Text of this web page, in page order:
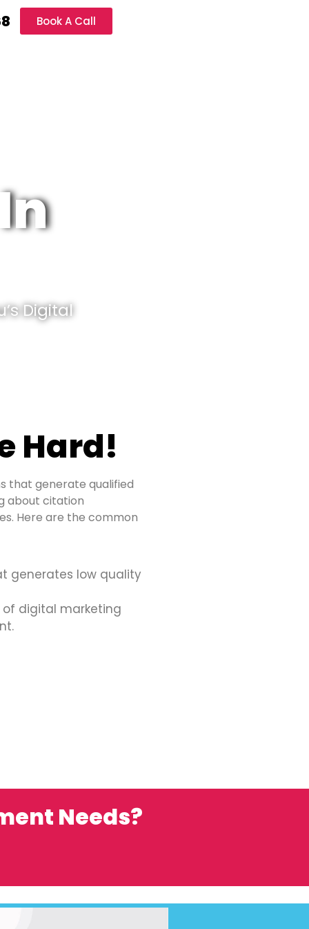
Book A Call
Digital
Hard!
that generate qualified
about citation
Here are the common
generates low quality
digital marketing
Needs?